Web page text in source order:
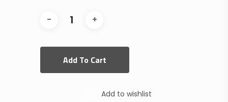
Add To Cart
Add to wishlist